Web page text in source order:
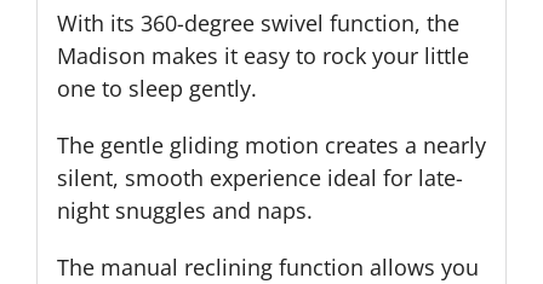
With its 360-degree swivel function, the
Madison makes it easy to rock your little
one to sleep gently.
The gentle gliding motion creates a nearly
silent, smooth experience ideal for late-
night snuggles and naps.
The manual reclining function allows you